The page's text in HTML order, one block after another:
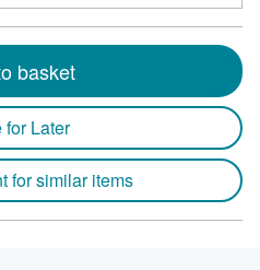
basket
for Later
for similar items